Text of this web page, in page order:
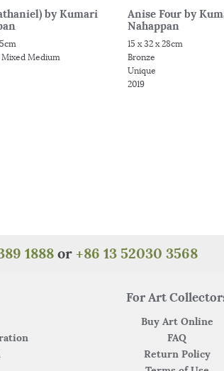
by Kumari
Mixed Medium
Anise Four by
Nahappan
15 x 32 x 28cm
Bronze
Unique
2019
1888or +86 13 52030 3568
For Art
Buy Art Online
FAQ
Return Policy